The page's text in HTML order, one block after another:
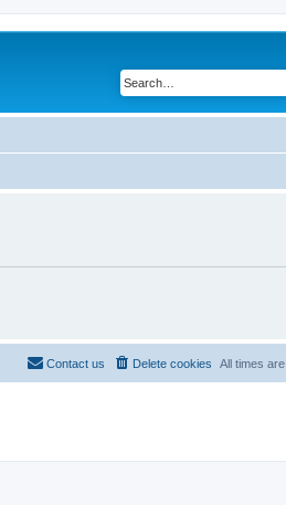
All times are
Delete cookies
Contact us